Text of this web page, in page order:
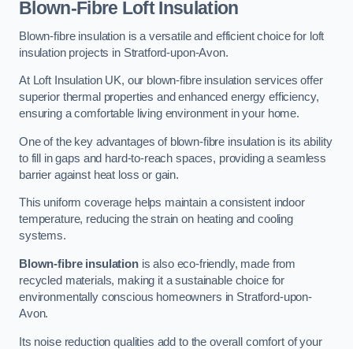
Blown-Fibre Loft Insulation
Blown-fibre insulation is a versatile and efficient choice for loft
insulation projects in Stratford-upon-Avon.
At Loft Insulation UK, our blown-fibre insulation services offer
superior thermal properties and enhanced energy efficiency,
ensuring a comfortable living environment in your home.
One of the key advantages of blown-fibre insulation is its ability
to fill in gaps and hard-to-reach spaces, providing a seamless
barrier against heat loss or gain.
This uniform coverage helps maintain a consistent indoor
temperature, reducing the strain on heating and cooling
systems.
Blown-fibre insulationis also eco-friendly, made from
recycled materials, making it a sustainable choice for
environmentally conscious homeowners in Stratford-upon-
Avon.
Its noise reduction qualities add to the overall comfort of your